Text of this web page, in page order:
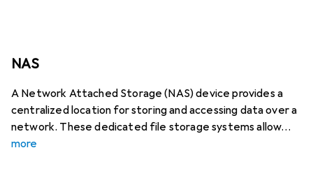
NAS
A Network Attached Storage (NAS) device provides a
centralized location for storing and accessing data over a
network. These dedicated file storage systems allow
more